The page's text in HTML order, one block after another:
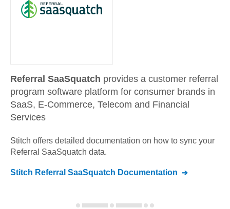
Referral SaaSquatch provides a customer referral
program software platform for consumer brands in
SaaS, E-Commerce, Telecom and Financial
Services
Stitch offers detailed documentation on how to sync your
Referral SaaSquatch data.
Stitch Referral SaaSquatch Documentation